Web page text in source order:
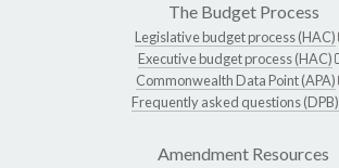
The Budget Process
Legislative budget process (HAC)
Executive budget process (HAC)
Commonwealth Data Point (APA)
Frequently asked questions (DPB)
Amendment Resources